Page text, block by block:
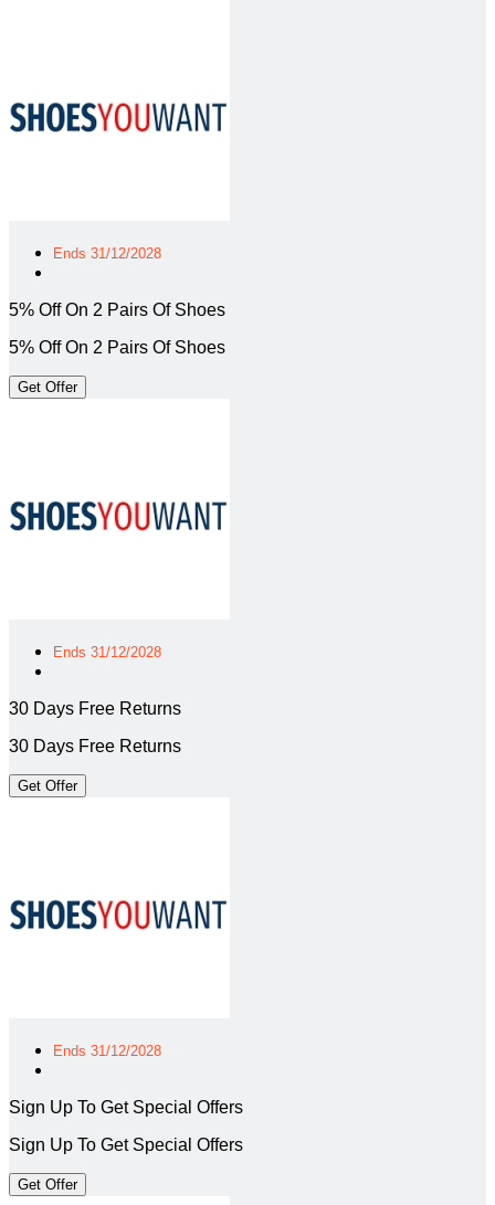
Ends 31/12/2028
5% Off On 2 Pairs Of Shoes
5% Off On 2 Pairs Of Shoes
Get Offer
Ends 31/12/2028
30 Days Free Returns
30 Days Free Returns
Get Offer
Ends 31/12/2028
Sign Up To Get Special Offers
Sign Up To Get Special Offers
Get Offer